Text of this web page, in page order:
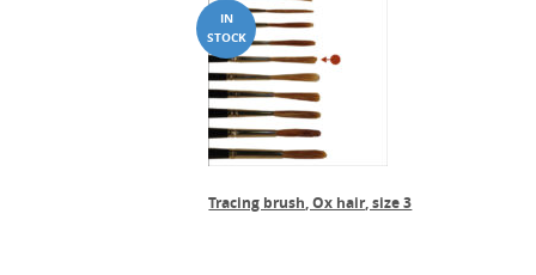
Tracing brush, Ox hair, size 3